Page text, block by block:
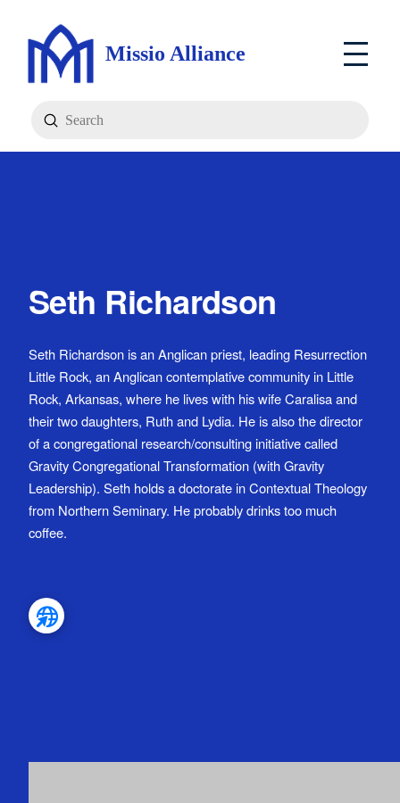
Missio Alliance
Search
Submit
Seth Richardson
Seth Richardson is an Anglican priest, leading Resurrection
Little Rock, an Anglican contemplative community in Little
Rock, Arkansas, where he lives with his wife Caralisa and
their two daughters, Ruth and Lydia. He is also the director
of a congregational research/consulting initiative called
Gravity Congregational Transformation (with Gravity
Leadership). Seth holds a doctorate in Contextual Theology
from Northern Seminary. He probably drinks too much
coffee.